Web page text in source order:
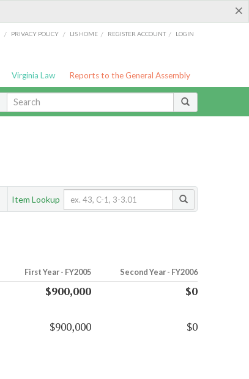
×
/ PRIVACY POLICY / LIS HOME / REGISTER ACCOUNT / LOGIN
Virginia Law Reports to the General Assembly
Item Lookup
First Year - FY2005 Second Year - FY2006
$900,000
$0
$900,000 $0